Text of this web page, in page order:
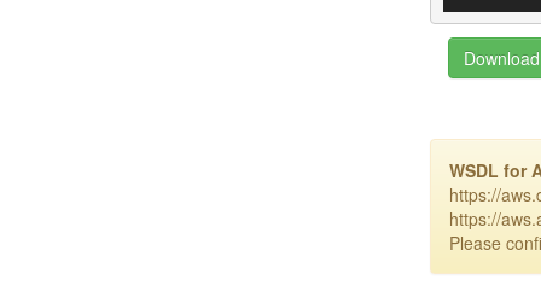
WSDL for
https://
https://
Please